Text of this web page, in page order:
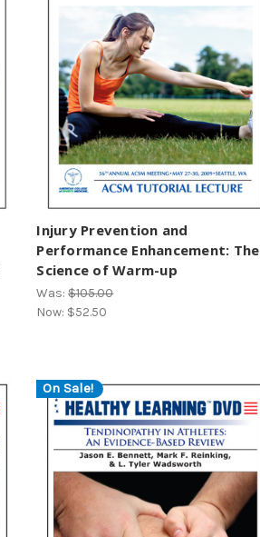
Injury Prevention and
Performance Enhancement: The
Science of Warm-up
Was:$105.00
Now: $52.50
On Sale!